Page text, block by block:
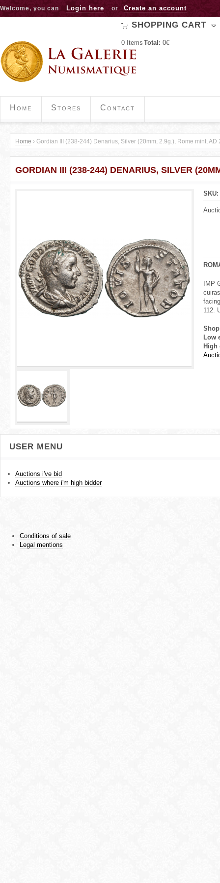
Jump to navigation
Welcome, you can Login here or Create an account
SHOPPING CART
0 Items Total: 0€
Home Stores Contact
Y
o
e
Home › Gordian III (238-244) Denarius, Silver (20mm, 2.9g.), Rome mint, AD
GORDIAN III (238-244) DENARIUS, SILVER
SKU:
IMP
112.
Low
USER MENU
Auctions i've bid
Auctions where i'm high bidder
Conditions of sale
Legal mentions